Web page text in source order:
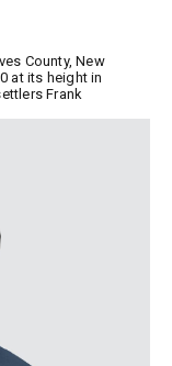
County, New
at its height in
Frank